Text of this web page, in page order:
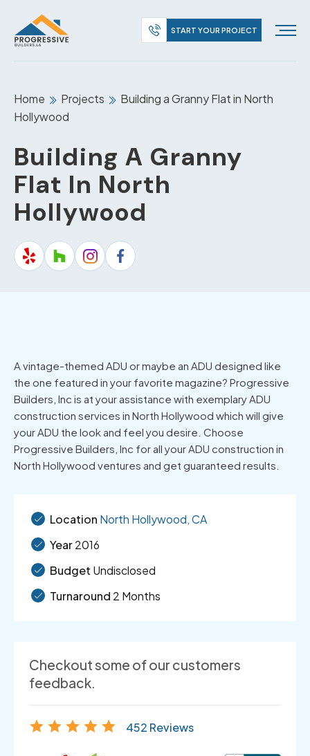
START YOUR PROJECT
Home Projects
Building a Granny Flat in North
Hollywood
Building A Granny
Flat In North
Hollywood
A vintage-themed ADU or maybe an ADU designed like
the one featured in your favorite magazine? Progressive
Builders, Inc is at your assistance with exemplary ADU
construction services in North Hollywood which will give
your ADU the look and feel you desire. Choose
Progressive Builders, Inc for all your ADU construction in
North Hollywood ventures and get guaranteed results.
Location North Hollywood, CA
Year2016
Budget Undisclosed
Turnaround 2 Months
Checkout some of our customers
feedback.
452 Reviews